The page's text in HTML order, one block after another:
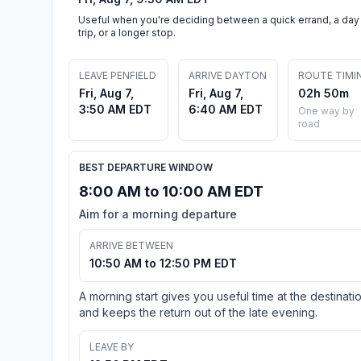
Useful when you're deciding between a quick errand, a day
trip, or a longer stop.
LEAVE PENFIELD
Fri, Aug 7,
3:50 AM EDT
ARRIVE DAYTON
Fri, Aug 7,
6:40 AM EDT
ROUTE
02h 50m
One way by
road
BEST DEPARTURE WINDOW
8:00 AM to 10:00 AM EDT
Aim for a morning departure
ARRIVE BETWEEN
10:50 AM to 12:50 PM EDT
A morning start gives you useful time at the
and keeps the return out of the late evening.
LEAVE BY